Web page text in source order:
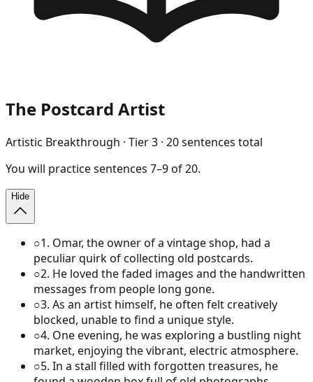
The Postcard Artist
Artistic Breakthrough · Tier3 · 20sentences total
You will practicesentences 7–9of20.
Hide
○1. Omar, the owner of a vintage shop, had a
peculiar quirk of collecting old postcards.
○2. He loved the faded images and the handwritten
messages from people long gone.
○3. As an artist himself, he often felt creatively
blocked, unable to find a unique style.
○4. One evening, he was exploring a bustling night
market, enjoying the vibrant, electric atmosphere.
○5. In a stall filled with forgotten treasures, he